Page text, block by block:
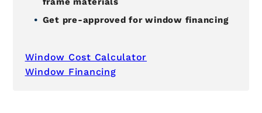
Get pre-approved for window financing
Window Cost Calculator
Window Financing